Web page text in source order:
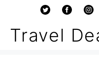
content
Travel